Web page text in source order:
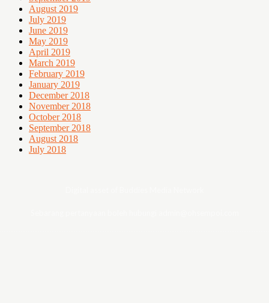
August 2019
July 2019
June 2019
May 2019
April 2019
March 2019
February 2019
January 2019
December 2018
November 2018
October 2018
September 2018
August 2018
July 2018